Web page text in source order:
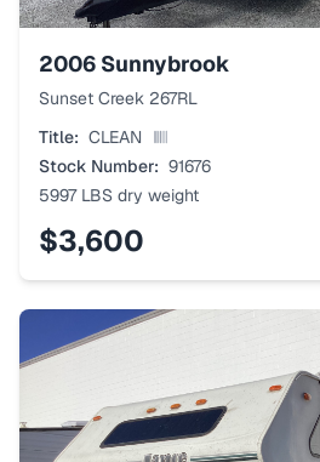
2006 Sunnybrook
Sunset Creek 267RL
Title: CLEAN
Stock Number: 91676
5997 LBS dry weight
$3,600